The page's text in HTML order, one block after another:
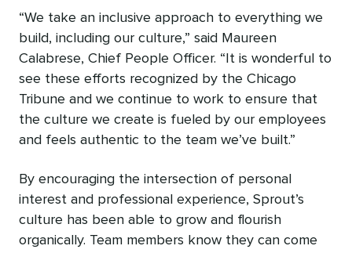
“We take an inclusive approach to everything we
build, including our culture,” said Maureen
Calabrese, Chief People Officer. “It is wonderful to
see these efforts recognized by the Chicago
Tribune and we continue to work to ensure that
the culture we create is fueled by our employees
and feels authentic to the team we’ve built.”
By encouraging the intersection of personal
interest and professional experience, Sprout’s
culture has been able to grow and flourish
organically. Team members know they can come